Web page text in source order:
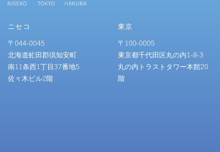
ニセコ
〒044-0045
北海道虻田郡倶知安町
南11条西1丁目37番地5
佐々木ビル2階
東京
〒100-0005
東京都千代田区丸の内1-8-3
丸の内トラストタワー本館20
階